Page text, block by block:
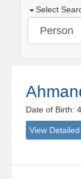
Select
Date of Birth:
View